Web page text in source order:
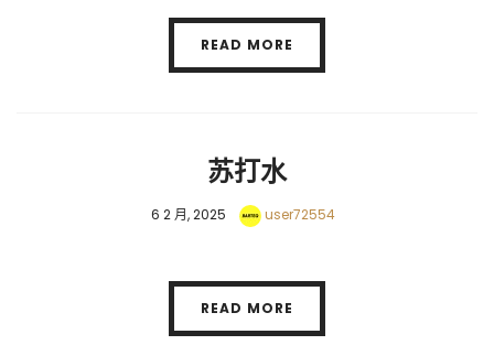
READ MORE
苏打水
6 2 月, 2025 user72554
READ MORE